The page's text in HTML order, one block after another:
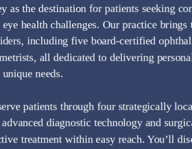
The Whole Family
Learn More
as the destination for patients seeking
health challenges. Our practice brings
including five board-certified
all dedicated to delivering
needs.
patients through four strategically
diagnostic technology and
treatment within easy reach. You’ll